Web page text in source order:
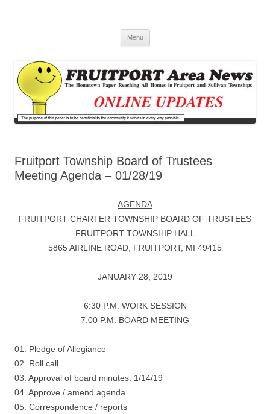
Menu
Fruitport Township Board of Trustees
Meeting Agenda – 01/28/19
AGENDA
FRUITPORT CHARTER TOWNSHIP BOARD OF TRUSTEES
FRUITPORT TOWNSHIP HALL
5865 AIRLINE ROAD, FRUITPORT, MI 49415
JANUARY 28, 2019
6:30 P.M. WORK SESSION
7:00 P.M. BOARD MEETING
01. Pledge of Allegiance
02. Roll call
03. Approval of board minutes: 1/14/19
04. Approve / amend agenda
05. Correspondence / reports